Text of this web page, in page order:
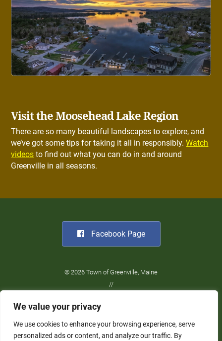
We value your privacy
We use cookies to enhance your browsing experience, serve
personalized ads or content, and analyze our traffic. By
Visit the Moosehead Lake Region
There are so many beautiful landscapes to explore, and
we’ve got some tips for taking it all in responsibly.Watch
videos to find out what you can do in and around
Greenville in all seasons.
Facebook Page
© 2026 Town of Greenville, Maine
//
Privacy Policy